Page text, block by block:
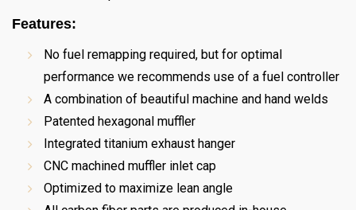
Features:
No fuel remapping required, but for optimal
performance we recommends use of a fuel controller
A combination of beautiful machine and hand welds
Patented hexagonal muffler
Integrated titanium exhaust hanger
CNC machined muffler inlet cap
Optimized to maximize lean angle